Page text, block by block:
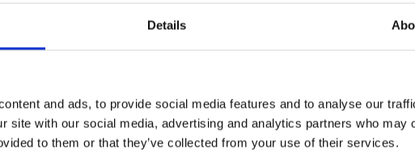
Details
and ads, to provide social media features and to analyse our
site with our social media, advertising and analytics partners who may
to them or that they’ve collected from your use of their services.
development. This is not Scrum repackaged, but it is a separate
any Agile approach.
OWNERSHIP
artificial intelligence (AI) for product ownership to drive
customer experiences, and stay ahead of the competition. Learn
but empower them to own it even more!